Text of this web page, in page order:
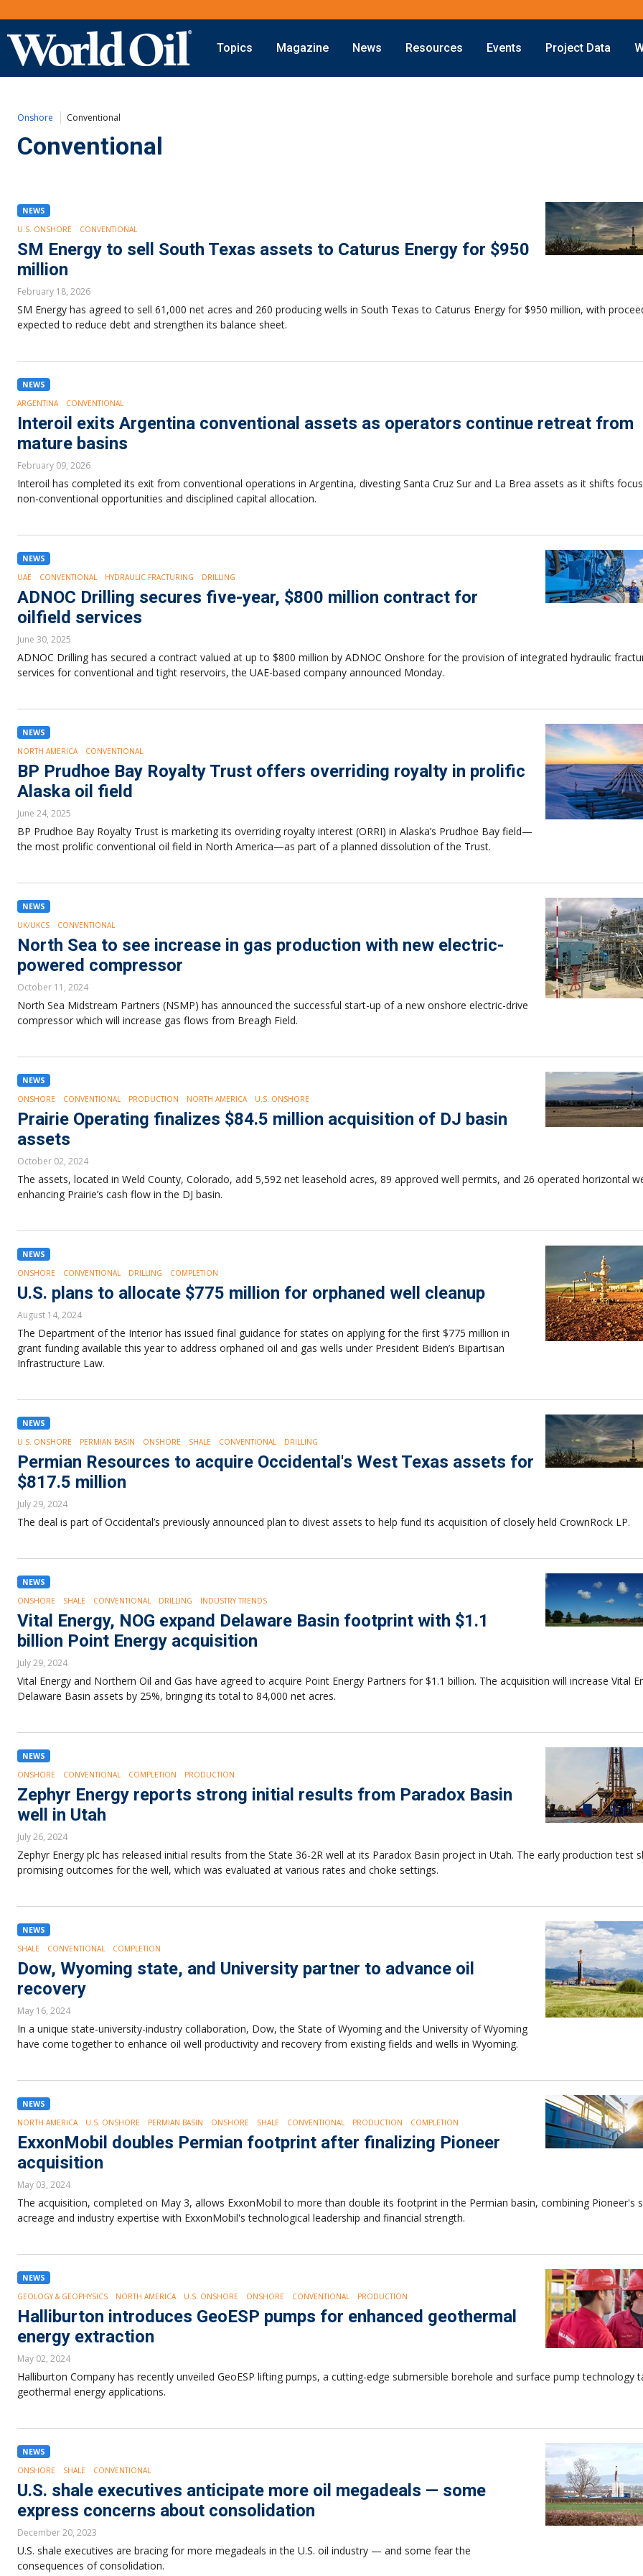
Topics
Drilling
Completion
Production
Conventional
Magazine News Resources Events Project Data
Onshore Conventional
Conventional
NEWS
U.S. ONSHORE
CONVENTIONAL
SM Energy to sell South Texas assets to Caturus Energy for $950
million
February 18, 2026
SM Energy has agreed to sell 61,000 net acres and 260 producing wells in South Texas to Caturus Energy for $950 million, with
expected to reduce debt and strengthen its balance sheet.
NEWS
ARGENTINA
CONVENTIONAL
Interoil exits Argentina conventional assets as operators continue retreat from
mature basins
February 09, 2026
Interoil has completed its exit from conventional operations in Argentina, divesting Santa Cruz Sur and La Brea assets as it shifts
non-conventional opportunities and disciplined capital allocation.
NEWS
UAE
CONVENTIONAL HYDRAULIC FRACTURING DRILLING
ADNOC Drilling secures five-year, $800 million contract for
oilfield services
June 30, 2025
ADNOC Drilling has secured a contract valued at up to $800 million by ADNOC Onshore for the provision of integrated hydraulic
services for conventional and tight reservoirs, the UAE-based company announced Monday.
NEWS
NORTH AMERICA
CONVENTIONAL
BP Prudhoe Bay Royalty Trust offers overriding royalty in prolific
Alaska oil field
June 24, 2025
BP Prudhoe Bay Royalty Trust is marketing its overriding royalty interest (ORRI) in Alaska’s Prudhoe Bay field—
the most prolific conventional oil field in North America—as part of a planned dissolution of the Trust.
NEWS
UK/UKCS
CONVENTIONAL
North Sea to see increase in gas production with new electric-
powered compressor
October 11, 2024
North Sea Midstream Partners (NSMP) has announced the successful start-up of a new onshore electric-drive
compressor which will increase gas flows from Breagh Field.
NEWS
ONSHORE
CONVENTIONAL PRODUCTION NORTH AMERICA U.S. ONSHORE
Prairie Operating finalizes $84.5 million acquisition of DJ basin
assets
October 02, 2024
The assets, located in Weld County, Colorado, add 5,592 net leasehold acres, 89 approved well permits, and 26 operated horizontal
enhancing Prairie’s cash flow in the DJ basin.
NEWS
ONSHORE
CONVENTIONAL DRILLING COMPLETION
U.S. plans to allocate $775 million for orphaned well cleanup
August 14, 2024
The Department of the Interior has issued final guidance for states on applying for the first $775 million in
grant funding available this year to address orphaned oil and gas wells under President Biden’s Bipartisan
Infrastructure Law.
NEWS
U.S. ONSHORE
PERMIAN BASIN ONSHORE SHALE CONVENTIONAL DRILLING
Permian Resources to acquire Occidental's West Texas assets for
$817.5 million
July 29, 2024
The deal is part of Occidental’s previously announced plan to divest assets to help fund its acquisition of closely held CrownRock LP.
NEWS
ONSHORE
SHALE CONVENTIONAL DRILLING INDUSTRY TRENDS
Vital Energy, NOG expand Delaware Basin footprint with $1.1
billion Point Energy acquisition
July 29, 2024
Vital Energy and Northern Oil and Gas have agreed to acquire Point Energy Partners for $1.1 billion. The acquisition will increase Vital
Delaware Basin assets by 25%, bringing its total to 84,000 net acres.
NEWS
ONSHORE
CONVENTIONAL COMPLETION PRODUCTION
Zephyr Energy reports strong initial results from Paradox Basin
well in Utah
July 26, 2024
Zephyr Energy plc has released initial results from the State 36-2R well at its Paradox Basin project in Utah. The early production test
promising outcomes for the well, which was evaluated at various rates and choke settings.
NEWS
SHALE
CONVENTIONAL COMPLETION
Dow, Wyoming state, and University partner to advance oil
recovery
May 16, 2024
In a unique state-university-industry collaboration, Dow, the State of Wyoming and the University of Wyoming
have come together to enhance oil well productivity and recovery from existing fields and wells in Wyoming.
NEWS
NORTH AMERICA
U.S. ONSHORE PERMIAN BASIN ONSHORE SHALE CONVENTIONAL PRODUCTION COMPLETION
ExxonMobil doubles Permian footprint after finalizing Pioneer
acquisition
May 03, 2024
The acquisition, completed on May 3, allows ExxonMobil to more than double its footprint in the Permian basin, combining Pioneer's
acreage and industry expertise with ExxonMobil's technological leadership and financial strength.
NEWS
GEOLOGY & GEOPHYSICS
NORTH AMERICA U.S. ONSHORE ONSHORE CONVENTIONAL PRODUCTION
Halliburton introduces GeoESP pumps for enhanced geothermal
energy extraction
May 02, 2024
Halliburton Company has recently unveiled GeoESP lifting pumps, a cutting-edge submersible borehole and surface pump technology
geothermal energy applications.
NEWS
ONSHORE
SHALE CONVENTIONAL
U.S. shale executives anticipate more oil megadeals — some
express concerns about consolidation
December 20, 2023
U.S. shale executives are bracing for more megadeals in the U.S. oil industry — and some fear the
consequences of consolidation.